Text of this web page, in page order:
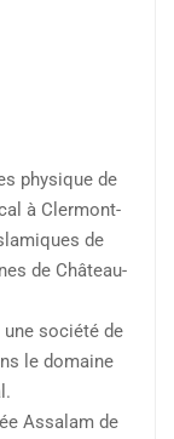
physique de
à Clermont-
de
de Château-
société de
le domaine
Assalam de